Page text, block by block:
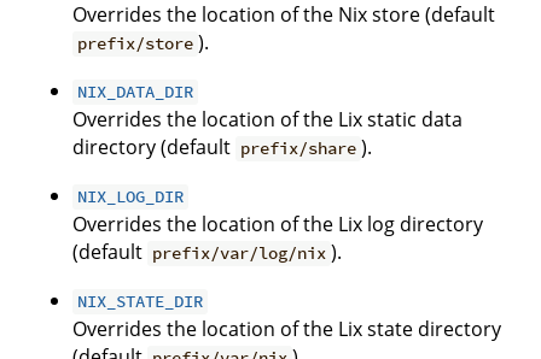
Overrides the location of the Nix store (default
prefix/store ).
NIX_DATA_DIR
Overrides the location of the Lix static data
directory (default prefix/share ).
NIX_LOG_DIR
Overrides the location of the Lix log directory
(default prefix/var/log/nix ).
NIX_STATE_DIR
Overrides the location of the Lix state directory